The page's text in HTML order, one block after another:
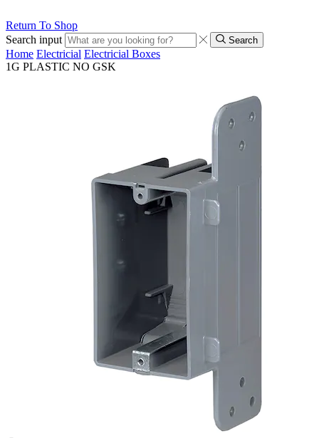
Return To Shop
Search input
Search
Home Electricial Electricial Boxes
1G PLASTIC NO GSK